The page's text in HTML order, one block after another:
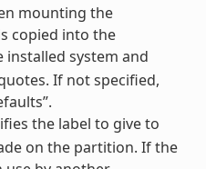
mounting the
copied into the
installed system and
If not specified,
the label to give to
on the partition. If the